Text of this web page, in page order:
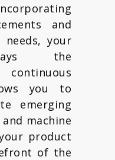
and
your
the
you to
emerging
machine
product
of the